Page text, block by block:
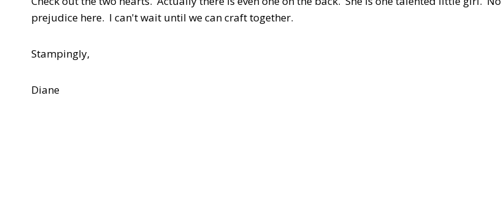
prejudice here. I can't wait until we can craft together.
Stampingly,
Diane